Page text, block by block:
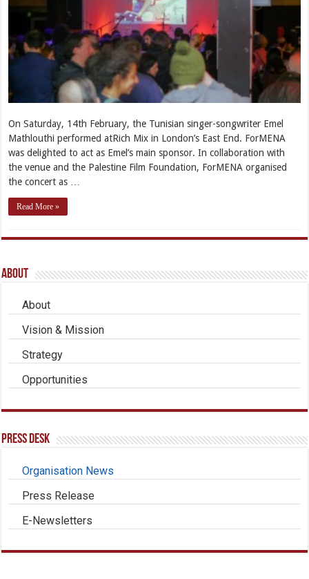
On Saturday, 14th February, the Tunisian singer-songwriter Emel
Mathlouthi performed atRich Mix in London’s East End. ForMENA
was delighted to act as Emel’s main sponsor. In collaboration with
the venue and the Palestine Film Foundation, ForMENA organised
the concert as …
Read More »
About
About
Vision & Mission
Strategy
Opportunities
Press Desk
Organisation News
Press Release
E-Newsletters